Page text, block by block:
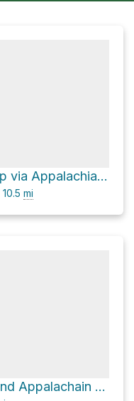
Mount Rogers Loop via Appalachian Trail
10.5 mi
Appalachian Trail and Appalachain Spur Trail